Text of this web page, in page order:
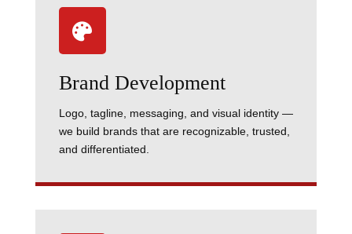

Brand Development
Logo, tagline, messaging, and visual identity —
we build brands that are recognizable, trusted,
and differentiated.